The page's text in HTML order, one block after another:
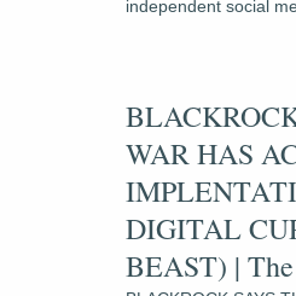
independent social
WAR HAS
DIGITAL
BEAST) |